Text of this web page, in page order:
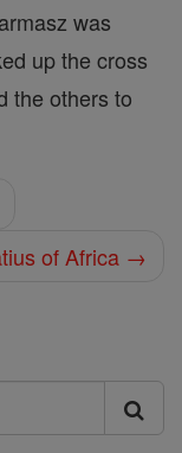
was
up the cross
the others to
of Africa →